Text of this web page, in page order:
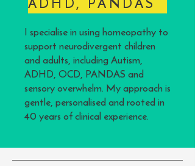
I specialise in using homeopathy to
support neurodivergent children
and adults, including Autism,
ADHD, OCD, PANDAS and
sensory overwhelm. My approach is
gentle, personalised and rooted in
40 years of clinical experience.